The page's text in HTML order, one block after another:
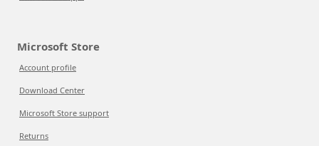
Microsoft Store
Account profile
Download Center
Microsoft Store support
Returns